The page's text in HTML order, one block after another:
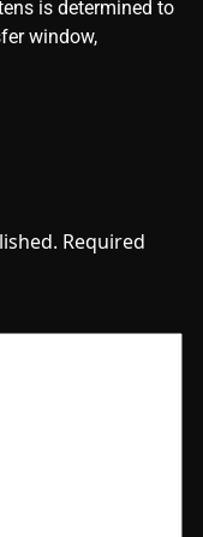
is determined to
window,
Required